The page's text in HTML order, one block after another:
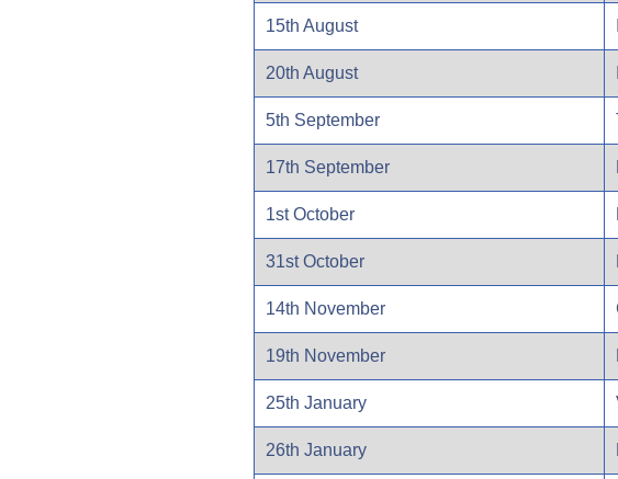
15th August
20th August
5th September
17th September
1st October
31st October
14th November
19th November
25th January
26th January